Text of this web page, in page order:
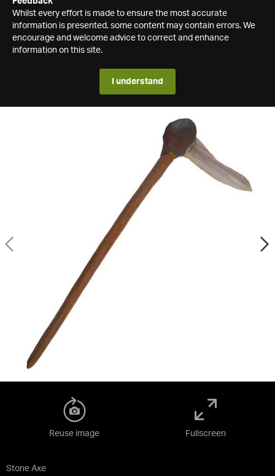
Whilst every effort is made to ensure the most accurate
information is presented, some content may contain errors. We
encourage and welcome advice to correct and enhance
information on this site.
I understand
Stone Axe
Reuse image Fullscreen